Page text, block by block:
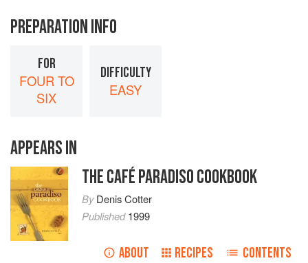
PREPARATION INFO
FOR
FOUR TO
SIX
DIFFICULTY
EASY
APPEARS IN
THE CAFÉ PARADISO COOKBOOK
ByDenis Cotter
Published1999
ABOUT RECIPES CONTENTS